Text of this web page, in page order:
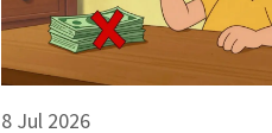
8 Jul 2026